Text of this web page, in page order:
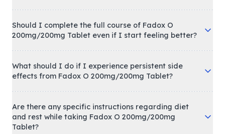
Should I complete the full course of Fadox O
200mg/200mg Tablet even if I start feeling better?
What should I do if I experience persistent side
effects from Fadox O 200mg/200mg Tablet?
Are there any specific instructions regarding diet
and rest while taking Fadox O 200mg/200mg
Tablet?